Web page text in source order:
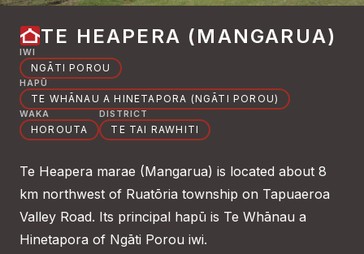
TE HEAPERA (MANGARUA)
IWI
NGĀTI POROU
HAPŪ
TE WHĀNAU A HINETAPORA (NGĀTI POROU)
WAKA
HOROUTA
DISTRICT
TE TAI RAWHITI
Te Heapera marae (Mangarua) is located about 8
km northwest of Ruatōria township on Tapuaeroa
Valley Road. Its principal hapū is Te Whānau a
Hinetapora of Ngāti Porou iwi.